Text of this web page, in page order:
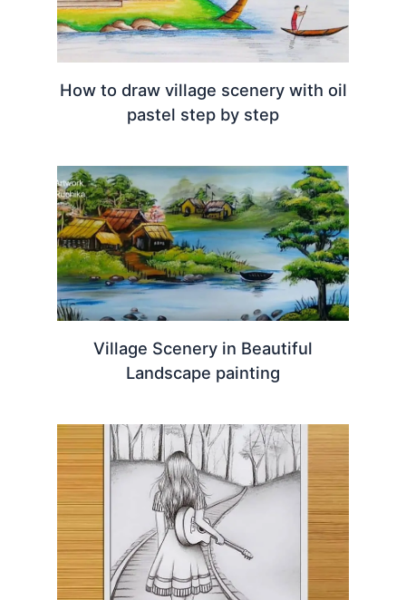
How to draw village scenery with oil
pastel step by step
Village Scenery in Beautiful
Landscape painting